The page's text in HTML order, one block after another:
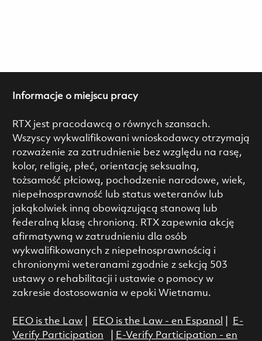
Informacje o miejscu pracy
RTX jest pracodawcą o równych szansach.
Wszyscy wykwalifikowani wnioskodawcy otrzymają
rozważenie za zatrudnienie bez względu na rasę,
kolor, religię, płeć, orientację seksualną,
tożsamość płciową, pochodzenie narodowe, wiek,
niepełnosprawność lub status weteranów lub
jakąkolwiek inną obowiązującą stanową lub
federalną klasę chronioną. RTX zapewnia akcję
afirmatywną w zatrudnieniu dla osób
wykwalifikowanych z niepełnosprawnością i
chronionymi weteranami zgodnie z sekcją 503
ustawy o rehabilitacji i ustawie o pomocy w
zakresie dostosowania w epoki Wietnamu.
EEO is the Law| EEO is the Law - en Espanol
E-
Verify Participation
E-Verify Participation - en